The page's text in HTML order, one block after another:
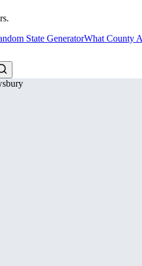
State GeneratorWhat County